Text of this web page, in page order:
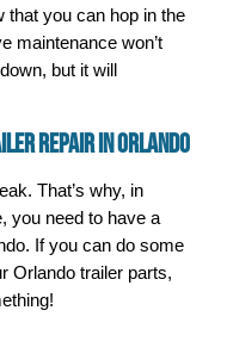
that you can hop in the
maintenance won’t
but it will
Repair in Orlando
That’s why, in
you need to have a
If you can do some
Orlando trailer parts,